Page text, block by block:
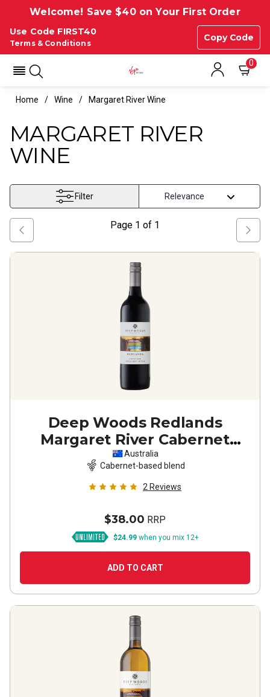
Welcome! Save $40 on Your First Order
Use Code FIRST40
Copy Code
Terms & Conditions
0
Home Wine Margaret River Wine
MARGARET RIVER
WINE
Filter
Page 1 of 1
Deep Woods Redlands
Margaret River Cabernet
Sauvignon Shiraz
Australia
Cabernet-based blend
2 Reviews
$38.00 RRP
$24.99 when you mix 12+
ADD TO CART